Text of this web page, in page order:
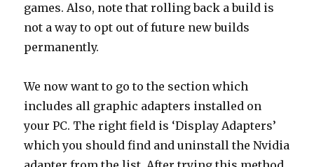
games. Also, note that rolling back a build is
not a way to opt out of future new builds
permanently.
We now want to go to the section which
includes all graphic adapters installed on
your PC. The right field is ‘Display Adapters’
which you should find and uninstall the Nvidia